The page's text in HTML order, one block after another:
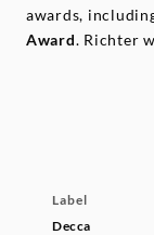
awards,
Award. Richter
Label
Decca